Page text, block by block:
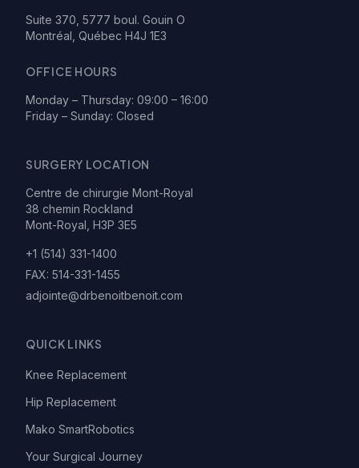
Suite 370, 5777 boul. Gouin O
Montréal, Québec H4J 1E3
OFFICE HOURS
Monday – Thursday: 09:00 – 16:00
Friday – Sunday: Closed
SURGERY LOCATION
Centre de chirurgie Mont-Royal
38 chemin Rockland
Mont-Royal, H3P 3E5
+1 (514) 331-1400
FAX: 514-331-1455
adjointe@drbenoitbenoit.com
QUICK LINKS
Knee Replacement
Hip Replacement
Mako SmartRobotics
Your Surgical Journey